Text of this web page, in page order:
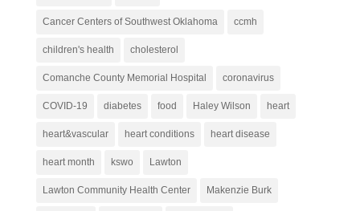
Cancer Centers of Southwest Oklahoma ccmh
children's health cholesterol
Comanche County Memorial Hospital coronavirus
COVID-19 diabetes food Haley Wilson heart
heart&vascular heart conditions heart disease
heart month kswo Lawton
Lawton Community Health Center Makenzie Burk